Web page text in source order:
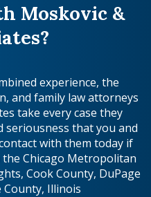
Moskovic &
experience, the
and family law attorneys
take every case they
that you and
with them today if
Chicago Metropolitan
Cook County, DuPage
County, Illinois